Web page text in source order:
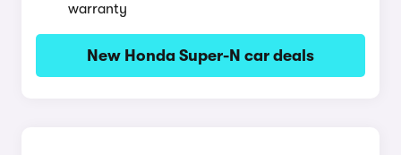
warranty
New Honda Super-N car deals